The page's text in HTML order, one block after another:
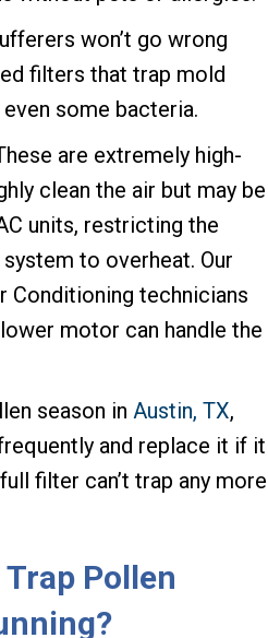
won’t go wrong
filters that trap mold
some bacteria.
are extremely high-
clean the air but may be
units, restricting the
to overheat. Our
Conditioning technicians
motor can handle the
season in Austin, TX,
and replace it if it
filter can’t trap any more
Trap Pollen